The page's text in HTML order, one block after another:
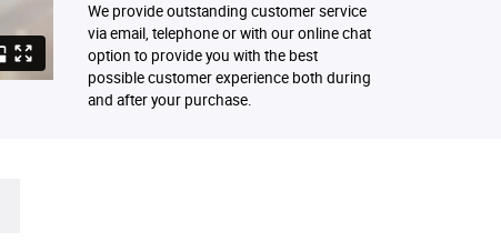
We provide outstanding customer service
via email, telephone or with our online chat
option to provide you with the best
possible customer experience both during
and after your purchase.